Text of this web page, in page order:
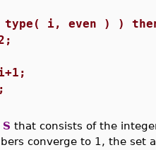
i, even ) )
S that consists of the
converge to 1, the set